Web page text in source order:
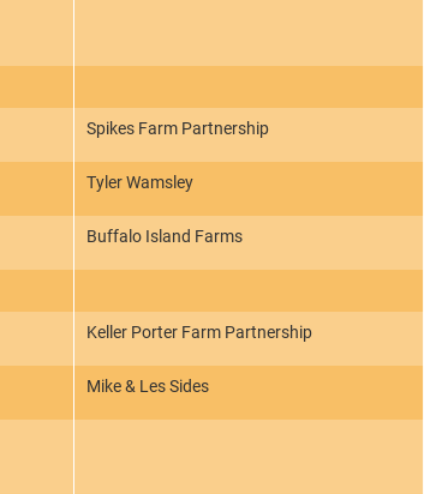
Spikes Farm Partnership
Tyler Wamsley
Buffalo Island Farms
Keller Porter Farm Partnership
Mike & Les Sides